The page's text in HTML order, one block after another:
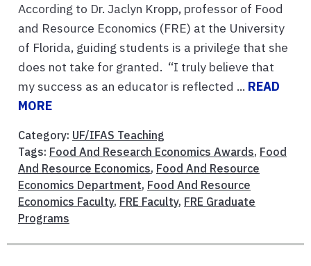
According to Dr. Jaclyn Kropp, professor of Food
and Resource Economics (FRE) at the University
of Florida, guiding students is a privilege that she
does not take for granted. “I truly believe that
my success as an educator is reflected ... READ
MORE
Category: UF/IFAS Teaching
Tags: Food And Research Economics Awards, Food
And Resource Economics, Food And Resource
Economics Department, Food And Resource
Economics Faculty, FRE Faculty, FRE Graduate
Programs